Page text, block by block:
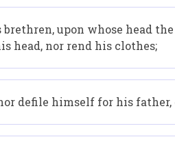
upon whose head
head, nor rend his clothes;
defile himself for his